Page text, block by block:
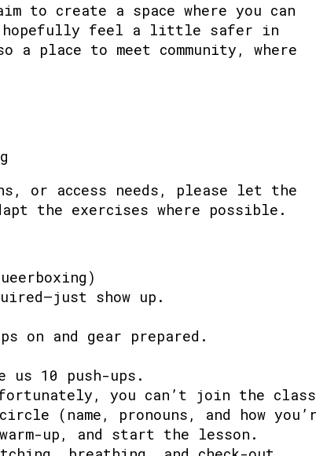
to create a space where you can
hopefully feel a little safer in
place to meet community, where
or access needs, please let the
the exercises where possible.
show up.
on and gear prepared.
us 10 push-ups.
you can’t join the
(name, pronouns, and how
up, and start the lesson.